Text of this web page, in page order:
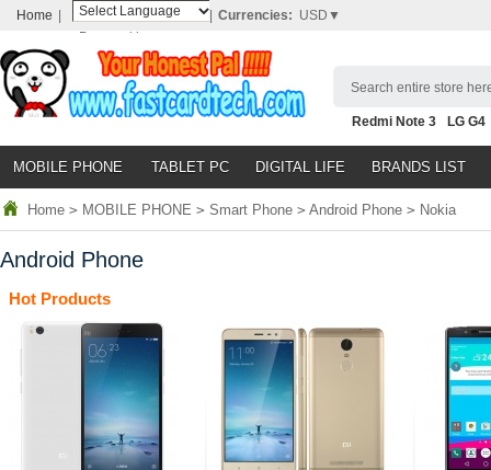
Home
Powered by
Translate
Currencies: USD▼
Search entire store
Redmi Note 3
LG G4
Nubia Z9
HTC M8
MOBILE PHONE TABLET PC DIGITAL LIFE BRANDS LIST
Home > MOBILE PHONE > Smart Phone > Android Phone > Nokia
Android Phone
Hot Products